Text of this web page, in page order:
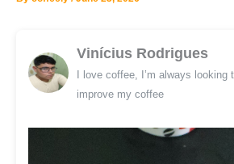
Vinícius Rodrigues
I love coffee, I’m always looking
improve my coffee